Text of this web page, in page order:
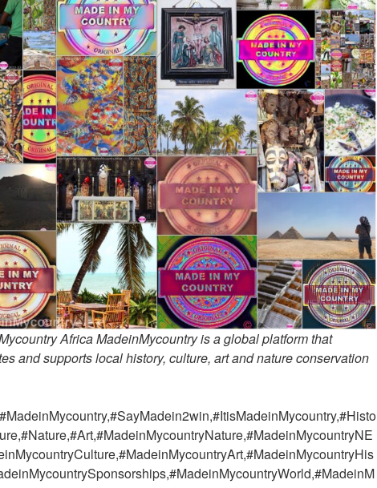
Africa MadeinMycountry is a global platform that
and supports local history, culture, art and nature conservation